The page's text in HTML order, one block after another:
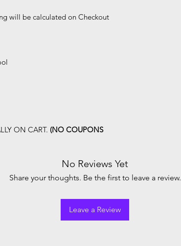
will be calculated on Checkout
ON CART. (NO COUPONS
No Reviews Yet
Share your thoughts. Be the first to leave a review.
Leave a Review